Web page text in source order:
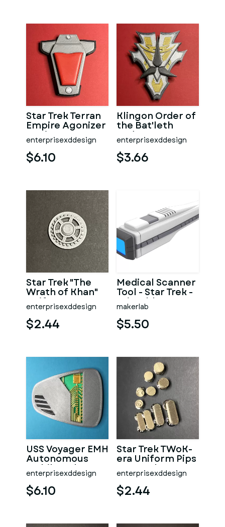
Star Trek Terran
Empire Agonizer
Device
enterprisexddesign
$6.10
Klingon Order of
the Bat'leth
Badge
enterprisexddesign
$3.66
Star Trek "The
Wrath of Khan"
Uniform
Security Device
enterprisexddesign
$2.44
Medical Scanner
Tool - Star Trek -
Printable 3D
model - STL File
makerlab
$5.50
USS Voyager EMH
Autonomous
Mobile Holo
Emitter
enterprisexddesign
$6.10
Star Trek TWoK-
era Uniform Pips
& Squeaks
enterprisexddesign
$2.44